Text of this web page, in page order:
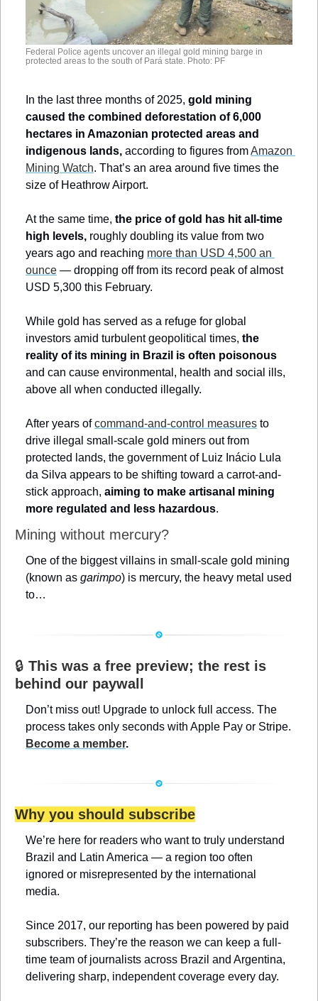
Federal Police agents uncover an illegal gold mining barge in
protected areas to the south of Pará state. Photo: PF
In the last three months of 2025, gold mining
caused the combined deforestation of 6,000
hectares in Amazonian protected areas and
indigenous lands, according to figures from Amazon
Mining Watch. That’s an area around five times the
size of Heathrow Airport.
At the same time, the price of gold has hit all-time
high levels, roughly doubling its value from two
years ago and reaching more than USD 4,500 an
ounce — dropping off from its record peak of almost
USD 5,300 this February.
While gold has served as a refuge for global
investors amid turbulent geopolitical times, the
and can cause environmental, health and social ills,
above all when conducted illegally.
After years of command-and-control measures to
drive illegal small-scale gold miners out from
protected lands, the government of Luiz Inácio Lula
da Silva appears to be shifting toward a carrot-and-
stick approach, aiming to make artisanal mining
more regulated and less hazardous.
Mining without mercury?
One of the biggest villains in small-scale gold mining
(known as garimpo) is mercury, the heavy metal used
to…
🔒 This was a free preview; the rest is
behind our paywall
Don’t miss out! Upgrade to unlock full access. The
Become a member.
Why you should subscribe
We’re here for readers who want to truly understand
Brazil and Latin America — a region too often
ignored or misrepresented by the international
media.
Since 2017, our reporting has been powered by paid
subscribers. They’re the reason we can keep a full-
time team of journalists across Brazil and Argentina,
delivering sharp, independent coverage every day.